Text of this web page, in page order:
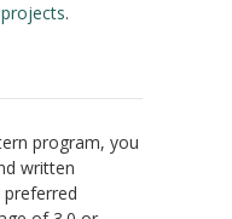
.
program, you
written